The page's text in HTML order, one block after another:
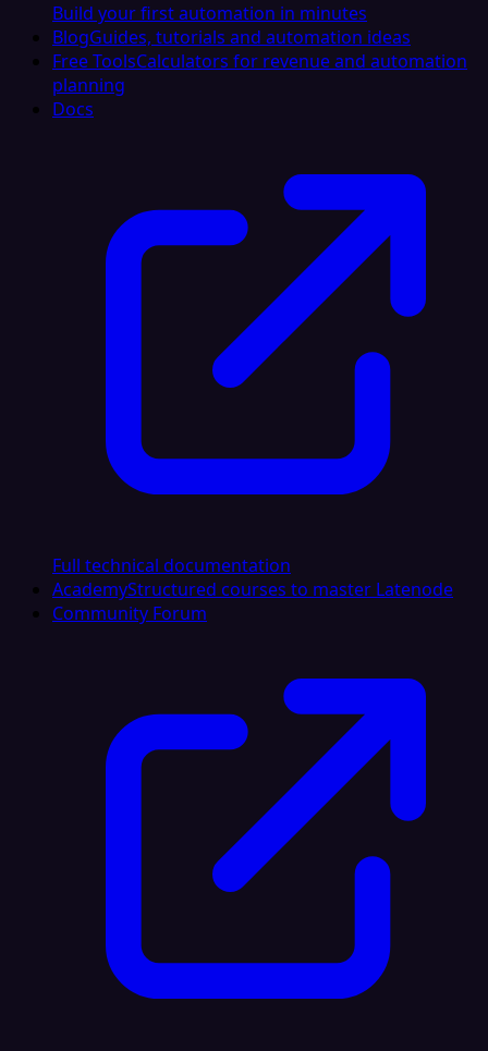
Build your first automation in minutes
BlogGuides, tutorials and automation ideas
Free ToolsCalculators for revenue and automation
planning
Docs
Full technical documentation
AcademyStructured courses to master Latenode
Community Forum